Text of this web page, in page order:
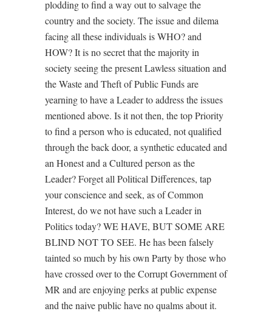
plodding to find a way out to salvage the
country and the society. The issue and dilema
facing all these individuals is WHO? and
HOW? It is no secret that the majority in
society seeing the present Lawless situation and
the Waste and Theft of Public Funds are
yearning to have a Leader to address the issues
mentioned above. Is it not then, the top Priority
to find a person who is educated, not qualified
through the back door, a synthetic educated and
an Honest and a Cultured person as the
Leader? Forget all Political Differences, tap
your conscience and seek, as of Common
Interest, do we not have such a Leader in
Politics today? WE HAVE, BUT SOME ARE
BLIND NOT TO SEE. He has been falsely
tainted so much by his own Party by those who
have crossed over to the Corrupt Government of
MR and are enjoying perks at public expense
and the naive public have no qualms about it.